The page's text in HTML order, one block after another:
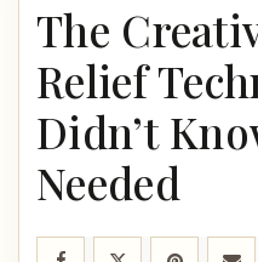
The
Relief
Didn’t
Needed